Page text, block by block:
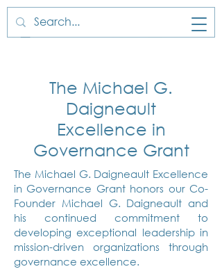
The Michael G.
Daigneault
Excellence in
Governance Grant
The Michael G. Daigneault Excellence
in Governance Grant honors our Co-
Founder Michael G. Daigneault and
his continued commitment to
developing exceptional leadership in
mission-driven organizations through
governance excellence.​